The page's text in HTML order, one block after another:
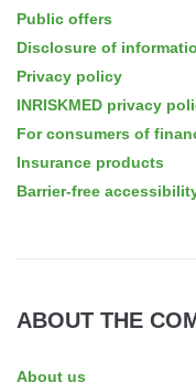
Public offers
Disclosure of
Privacy policy
INRISKMED privacy
For consumers of
Insurance products
Barrier-free
ABOUT THE
About us